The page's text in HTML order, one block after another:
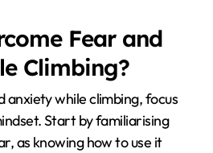
Fear and
Climbing?
anxiety while climbing, focus
Start by familiarising
as knowing how to use it